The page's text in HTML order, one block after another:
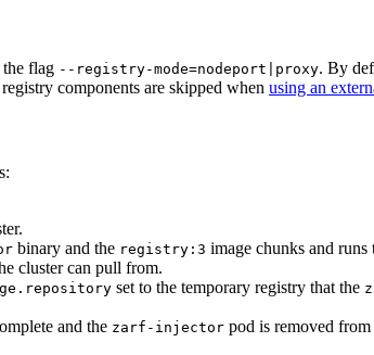
flag --registry-mode=nodeport|proxy. By
components are skipped when using an
binary and the registry:3 image chunks and runs
cluster can pull from.
set to the temporary registry that the
and the zarf-injector pod is removed from